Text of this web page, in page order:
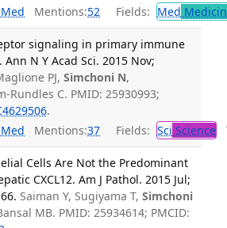
Mentions:52 Fields: Med
signaling in primary immune
N Y Acad Sci. 2015 Nov;
PJ, Simchoni N,
Rundles C. PMID: 25930993;
.
Mentions:37 Fields: Sci Science
Cells Are Not the Predominant
CXCL12. Am J Pathol. 2015 Jul;
Saiman Y, Sugiyama T, Simchoni
MB. PMID: 25934614; PMCID: